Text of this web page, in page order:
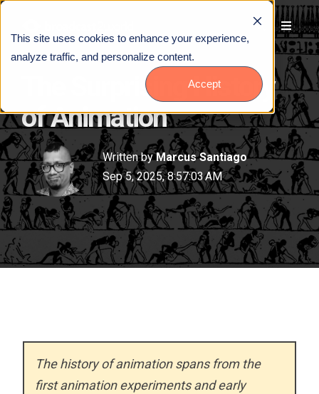
This site uses cookies to enhance your experience,
analyze traffic, and personalize content.
Accept
The Surprising History
of Animation
Written byMarcus Santiago
Sep 5, 2025, 8:57:03 AM
The history of animation spans from the
first animation experiments and early